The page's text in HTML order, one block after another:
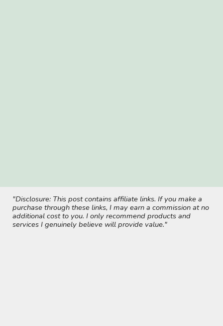
"Disclosure: This post contains affiliate links. If you make a
purchase through these links, I may earn a commission at no
additional cost to you. I only recommend products and
services I genuinely believe will provide value."